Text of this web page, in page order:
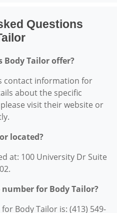
Questions
Body Tailor offer?
contact information for
about the specific
visit their website or
located?
at: 100 University Dr Suite
for Body Tailor?
Body Tailor is: (413) 549-